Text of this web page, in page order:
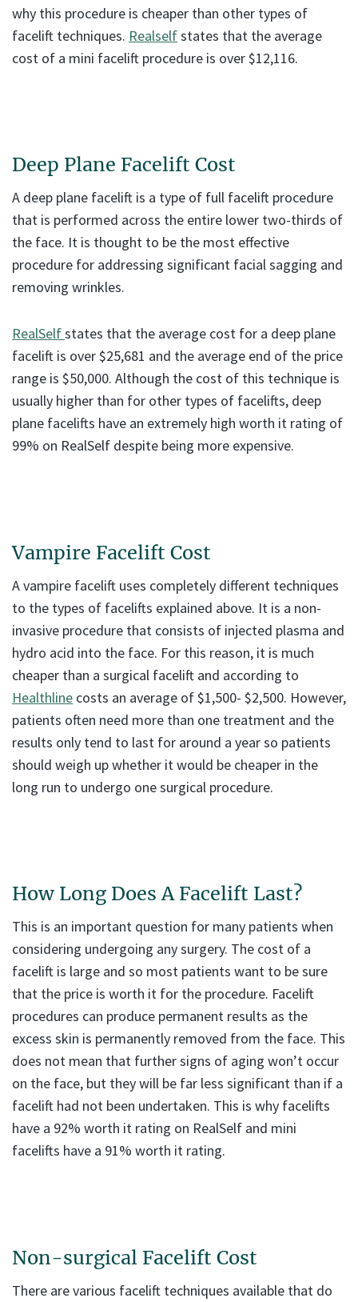
why this procedure is cheaper than other types of
facelift techniques. Realselfstates that the average
cost of a mini facelift procedure is over $12,116.
Deep Plane Facelift Cost
A deep plane facelift is a type of full facelift procedure
that is performed across the entire lower two-thirds of
the face. It is thought to be the most effective
procedure for addressing significant facial sagging and
removing wrinkles.
RealSelfstates that the average cost for a deep plane
facelift is over $25,681 and the average end of the price
range is $50,000. Although the cost of this technique is
usually higher than for other types of facelifts, deep
plane facelifts have an extremely high worth it rating of
99% on RealSelf despite being more expensive.
Vampire Facelift Cost
A vampire facelift uses completely different techniques
to the types of facelifts explained above. It is a non-
invasive procedure that consists of injected plasma and
hydro acid into the face. For this reason, it is much
cheaper than a surgical facelift and according to
Healthline costs an average of $1,500- $2,500. However,
patients often need more than one treatment and the
results only tend to last for around a year so patients
should weigh up whether it would be cheaper in the
long run to undergo one surgical procedure.
How Long Does A Facelift Last?
This is an important question for many patients when
considering undergoing any surgery. The cost of a
facelift is large and so most patients want to be sure
that the price is worth it for the procedure. Facelift
procedures can produce permanent results as the
excess skin is permanently removed from the face. This
does not mean that further signs of aging won’t occur
on the face, but they will be far less significant than if a
facelift had not been undertaken. This is why facelifts
have a 92% worth it rating on RealSelf and mini
facelifts have a 91% worth it rating.
Non-surgical Facelift Cost
There are various facelift techniques available that do